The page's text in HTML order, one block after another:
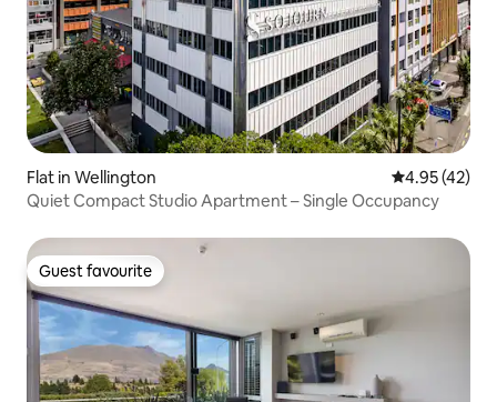
Flat in Wellington 4.95 out of 5
4.95 (42)
Quiet Compact Studio Apartment – Single Occupancy
Guest favourite
Guest favourite